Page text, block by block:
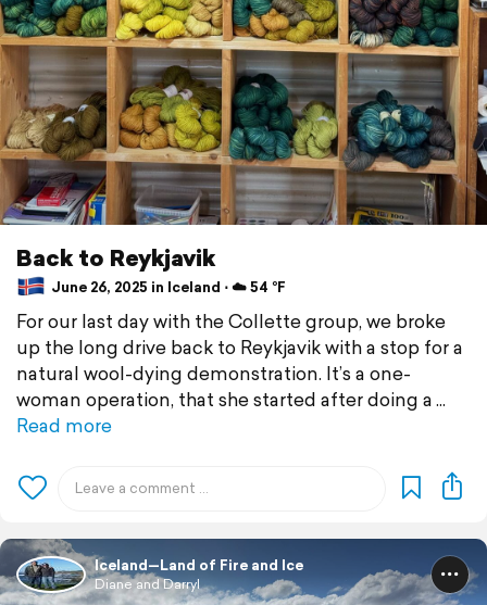
Back to Reykjavik
June 26, 2025 in Iceland ⋅ ☁️ 54 °F
For our last day with the Collette group, we broke
up the long drive back to Reykjavik with a stop for a
natural wool-dying demonstration. It’s a one-
woman operation, that she started after doing a
Read more
Iceland—Land of Fire and Ice
Diane and Darryl